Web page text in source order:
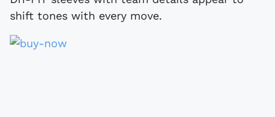
shift tones with every move.